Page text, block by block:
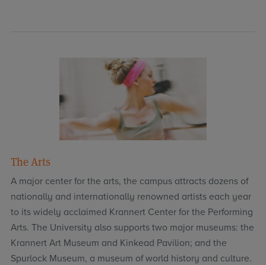
The Arts
A major center for the arts, the campus attracts dozens of
nationally and internationally renowned artists each year
to its widely acclaimed Krannert Center for the Performing
Arts. The University also supports two major museums: the
Krannert Art Museum and Kinkead Pavilion; and the
Spurlock Museum, a museum of world history and culture.